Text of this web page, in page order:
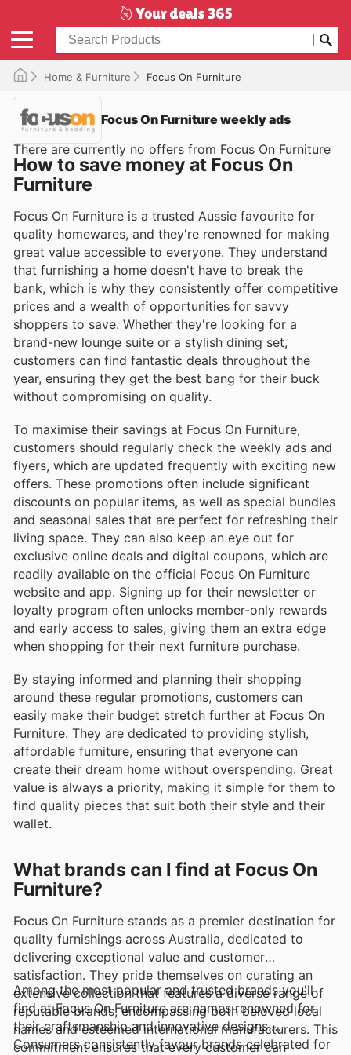
Home & Furniture Focus On Furniture
Focus On Furniture weekly ads
There are currently no offers from Focus On Furniture
How to save money at Focus On
Furniture
Focus On Furniture is a trusted Aussie favourite for
quality homewares, and they're renowned for making
great value accessible to everyone. They understand
that furnishing a home doesn't have to break the
bank, which is why they consistently offer competitive
prices and a wealth of opportunities for savvy
shoppers to save. Whether they're looking for a
brand-new lounge suite or a stylish dining set,
customers can find fantastic deals throughout the
year, ensuring they get the best bang for their buck
without compromising on quality.
To maximise their savings at Focus On Furniture,
customers should regularly check the weekly ads and
flyers, which are updated frequently with exciting new
offers. These promotions often include significant
discounts on popular items, as well as special bundles
and seasonal sales that are perfect for refreshing their
living space. They can also keep an eye out for
exclusive online deals and digital coupons, which are
readily available on the official Focus On Furniture
website and app. Signing up for their newsletter or
loyalty program often unlocks member-only rewards
and early access to sales, giving them an extra edge
when shopping for their next furniture purchase.
By staying informed and planning their shopping
around these regular promotions, customers can
easily make their budget stretch further at Focus On
Furniture. They are dedicated to providing stylish,
affordable furniture, ensuring that everyone can
create their dream home without overspending. Great
value is always a priority, making it simple for them to
find quality pieces that suit both their style and their
wallet.
What brands can I find at Focus On
Furniture?
Focus On Furniture stands as a premier destination for
quality furnishings across Australia, dedicated to
delivering exceptional value and customer
satisfaction. They pride themselves on curating an
extensive collection that features a diverse range of
reputable brands, encompassing both beloved local
names and esteemed international manufacturers. This
commitment ensures that every customer can
Among the most popular and trusted brands you'll
find at Focus On Furniture are names renowned for
their craftsmanship and innovative designs.
Consumers consistently favour brands celebrated for